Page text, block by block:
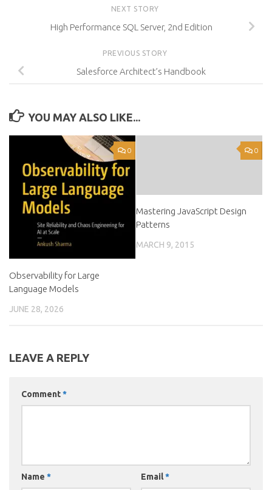
NEXT STORY
High Performance SQL Server, 2nd Edition
PREVIOUS STORY
Salesforce Architect’s Handbook
YOU MAY ALSO LIKE...
0
Observability for Large
Language Models
JUNE 28, 2026
0
Mastering JavaScript Design
Patterns
MARCH 9, 2015
LEAVE A REPLY
Comment*
Name * Email*